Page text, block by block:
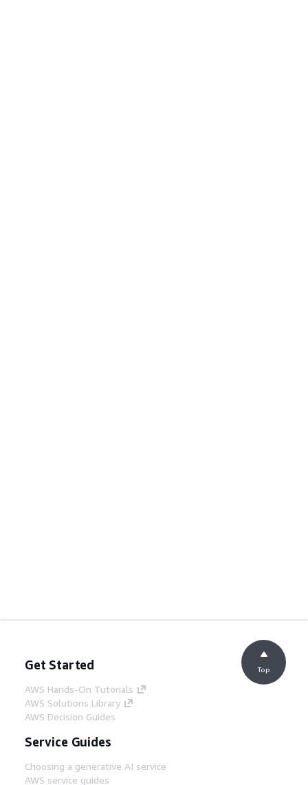
Get Started
AWS Hands-On Tutorials
AWS Solutions Library
AWS Decision Guides
Service Guides
Choosing a generative AI service
AWS service guides
Top